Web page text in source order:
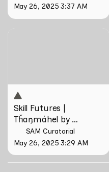
May 26, 2025 3:37 AM
Skill Futures |
Tȟaŋmáhel by
Suzanne Kite
SAM Curatorial
May 26, 2025 3:29 AM